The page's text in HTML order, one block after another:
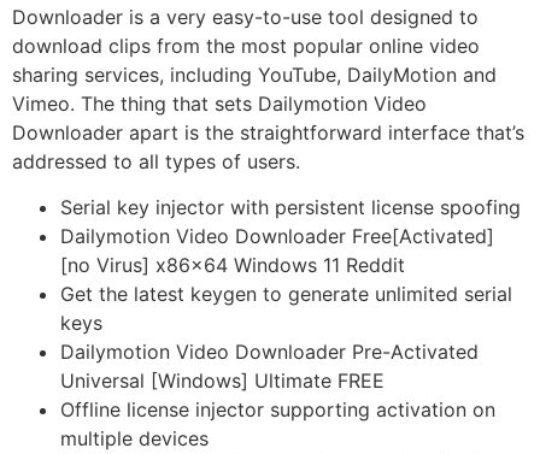
Downloader is a very easy-to-use tool designed to
download clips from the most popular online video
sharing services, including YouTube, DailyMotion and
Vimeo. The thing that sets Dailymotion Video
Downloader apart is the straightforward interface that’s
addressed to all types of users.
Serial key injector with persistent license spoofing
Dailymotion Video Downloader Free[Activated]
[no Virus] x86x64 Windows 11 Reddit
Get the latest keygen to generate unlimited serial
keys
Dailymotion Video Downloader Pre-Activated
Universal [Windows] Ultimate FREE
Offline license injector supporting activation on
multiple devices